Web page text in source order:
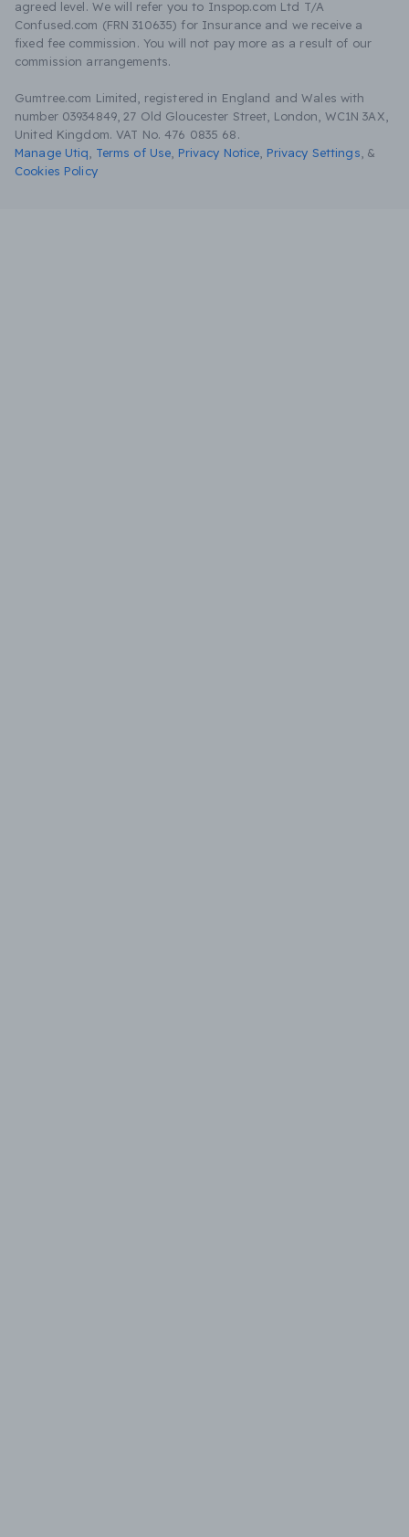
agreed level. We will refer you to Inspop.com Ltd T/A
Confused.com (FRN 310635) for Insurance and we receive a
fixed fee commission. You will not pay more as a result of our
commission arrangements.
Gumtree.com Limited, registered in England and Wales with
number 03934849, 27 Old Gloucester Street, London, WC1N 3AX,
United Kingdom. VAT No. 476 0835 68.
Manage Utiq
Terms of Use Privacy Notice Privacy Settings &
Cookies Policy